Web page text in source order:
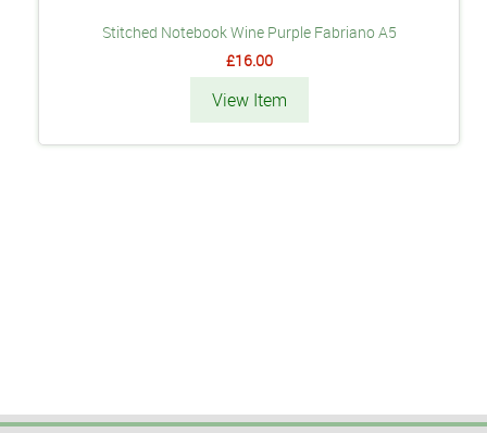
Stitched Notebook Wine Purple Fabriano A5
£16.00
View Item